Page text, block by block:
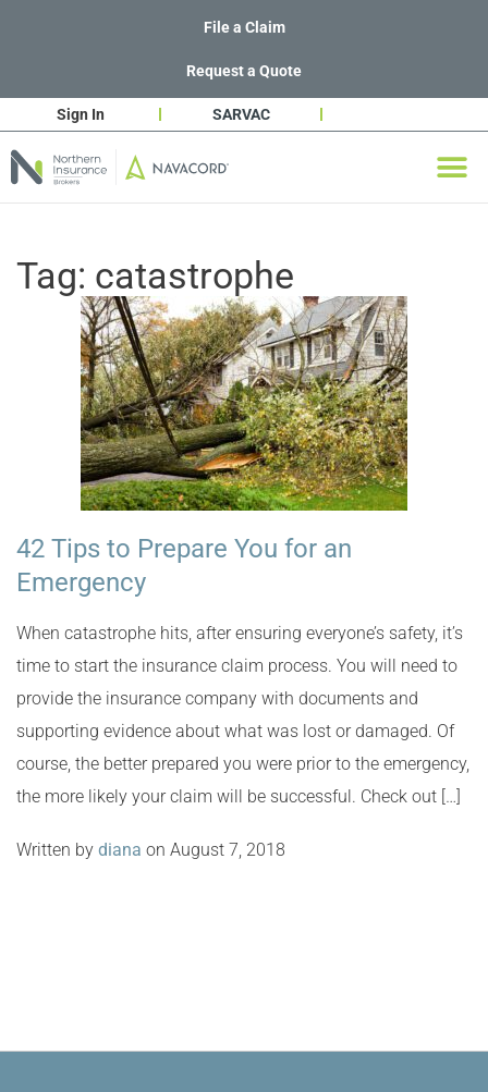
File a Claim
Request a Quote
Sign In SARVAC
Tag: catastrophe
42 Tips to Prepare You for an
Emergency
When catastrophe hits, after ensuring everyone’s safety, it’s
time to start the insurance claim process. You will need to
provide the insurance company with documents and
supporting evidence about what was lost or damaged. Of
course, the better prepared you were prior to the emergency,
the more likely your claim will be successful. Check out […]
Written by diana on August 7, 2018